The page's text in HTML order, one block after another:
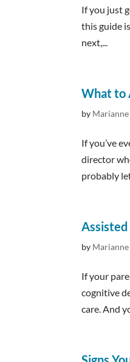
If you just
this guide
next,...
What to
by
If you’ve
director
probably
by
If your
cognitive
care. And